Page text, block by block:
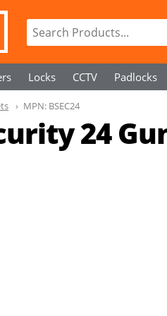
Locks CCTV Padlocks
24
MPN: BSEC24